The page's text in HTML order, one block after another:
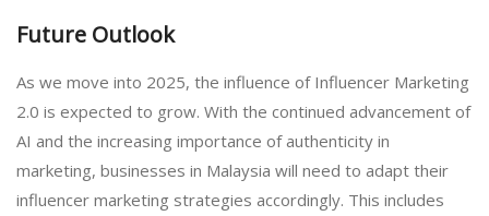
Future Outlook
As we move into 2025, the influence of Influencer Marketing
2.0 is expected to grow. With the continued advancement of
AI and the increasing importance of authenticity in
marketing, businesses in Malaysia will need to adapt their
influencer marketing strategies accordingly. This includes